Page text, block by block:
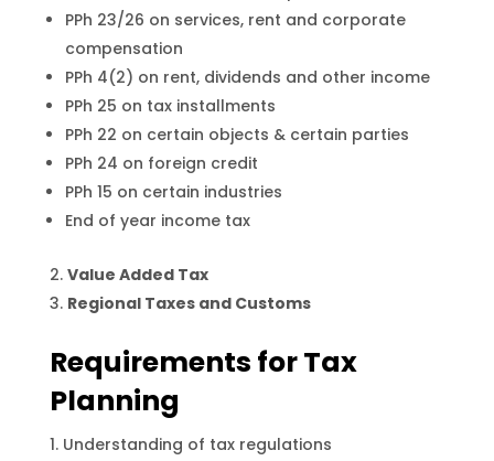
PPh 23/26 on services, rent and corporate
compensation
PPh 4(2) on rent, dividends and other income
PPh 25 on tax installments
PPh 22 on certain objects & certain parties
PPh 24 on foreign credit
PPh 15 on certain industries
End of year income tax
Value Added Tax
Regional Taxes and Customs
Requirements for Tax
Planning
Understanding of tax regulations